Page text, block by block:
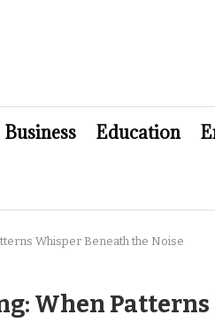
Business Education
Whisper Beneath the Noise
When